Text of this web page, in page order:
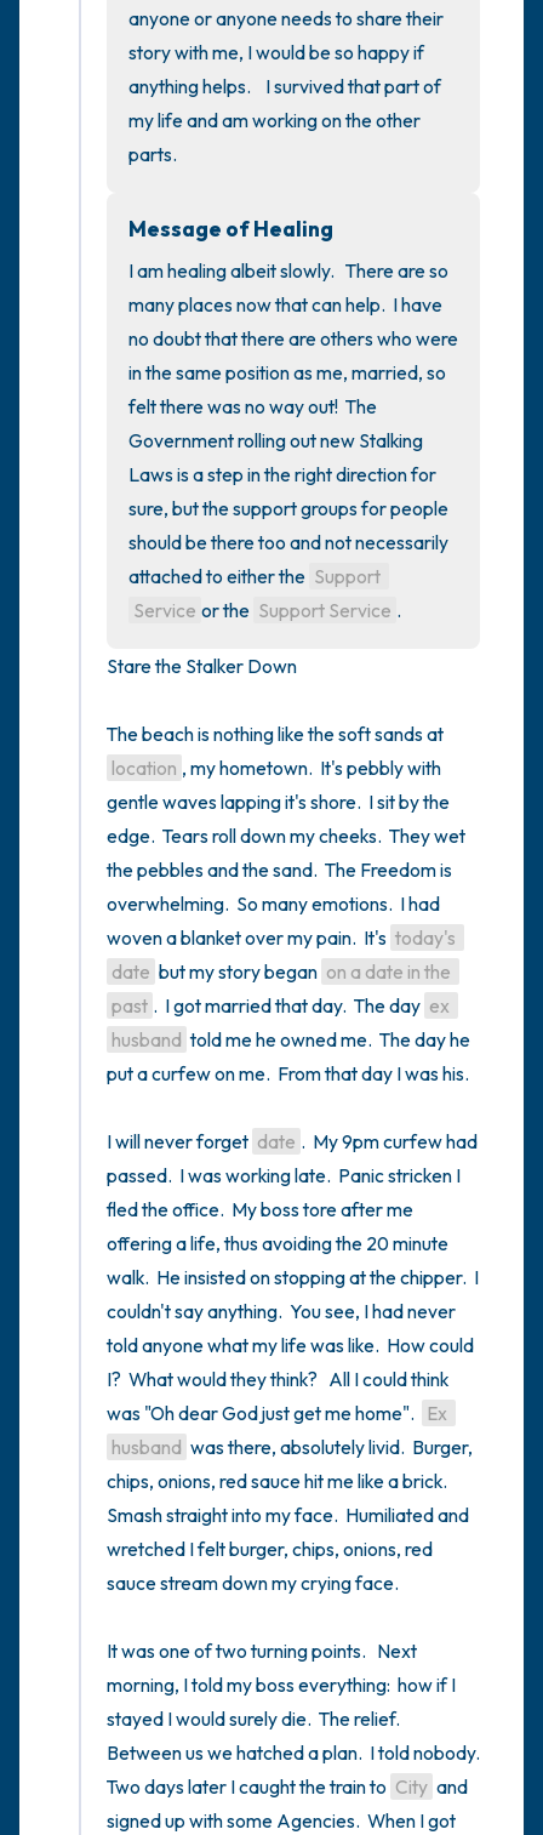
anyone or anyone needs to share their
story with me, I would be so happy if
anything helps.    I survived that part of
my life and am working on the other
parts.
Message of Healing
I am healing albeit slowly.   There are so
many places now that can help.  I have
no doubt that there are others who were
in the same position as me, married, so
felt there was no way out!  The
Government rolling out new Stalking
Laws is a step in the right direction for
sure, but the support groups for people
should be there too and not necessarily
attached to either the Support
Service or the Support Service .
Stare the Stalker Down
location , my hometown.  It's pebbly with
gentle waves lapping it's shore.  I sit by the
edge.  Tears roll down my cheeks.  They wet
the pebbles and the sand.  The Freedom is
overwhelming.  So many emotions.  I had
woven a blanket over my pain.  It's today's
date but my story began on a date in the
past .  I got married that day.  The day ex
husband told me he owned me.  The day he
put a curfew on me.  From that day I was his.
I will never forget date .  My 9pm curfew had
passed.  I was working late.  Panic stricken I
fled the office.  My boss tore after me
offering a life, thus avoiding the 20 minute
walk.  He insisted on stopping at the chipper.  I
couldn't say anything.  You see, I had never
told anyone what my life was like.  How could
I?  What would they think?   All I could think
was "Oh dear God just get me home".
Ex
husband was there, absolutely livid.  Burger,
chips, onions, red sauce hit me like a brick.
Smash straight into my face.  Humiliated and
wretched I felt burger, chips, onions, red
sauce stream down my crying face.
It was one of two turning points.   Next
morning, I told my boss everything:  how if I
stayed I would surely die.  The relief.
Between us we hatched a plan.  I told nobody.
Two days later I caught the train to City and
signed up with some Agencies.  When I got
the room and out of the window)
4 – things you can feel (what is in front of
you that you can touch?)
2 – things you can smell
1 – thing you like about yourself.
Take a deep breath to end.